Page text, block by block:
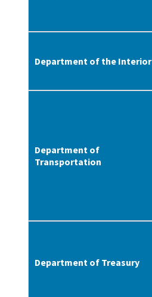
Department of the Interior
Department of
Transportation
Department of Treasury